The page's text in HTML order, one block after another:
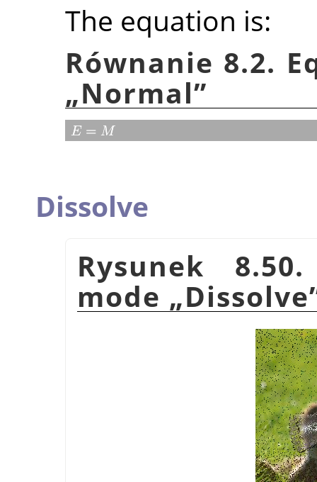
The equation is:
Równanie 8.2.
„Normal”
Dissolve
Rysunek
mode „Dissolve